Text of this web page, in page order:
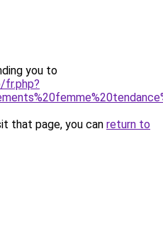
you to
fr.php?
that page, you can return to